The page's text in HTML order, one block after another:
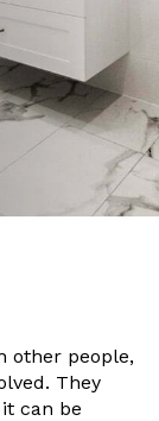
other people,
They
can be